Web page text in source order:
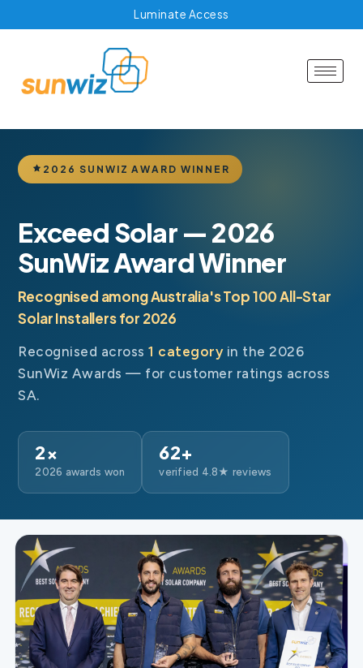
Luminate Access
2026 SUNWIZ AWARD WINNER
Exceed Solar — 2026
SunWiz Award Winner
Recognised among Australia's Top 100 All-Star
Solar Installers for 2026
Recognised across1 categoryin the 2026
SunWiz Awards — for customer ratings across
SA.
2×
2026 awards won
62+
verified 4.8★ reviews